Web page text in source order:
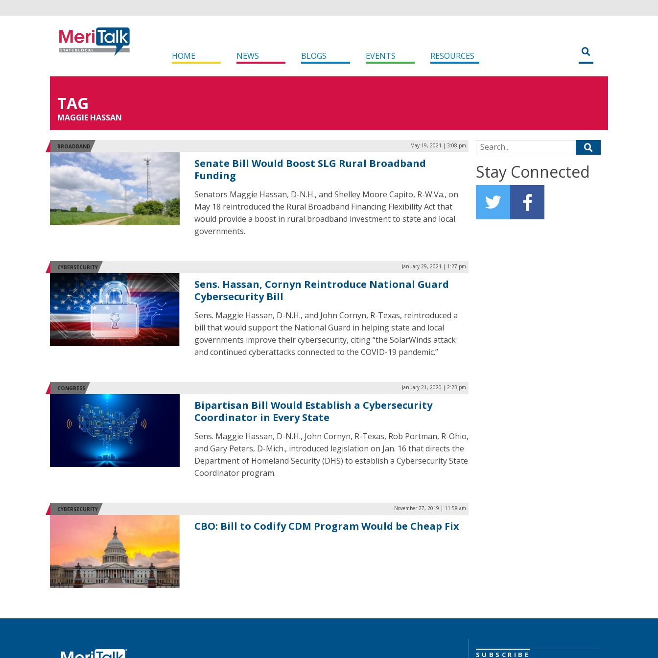
HOME NEWS BLOGS EVENTS RESOURCES
TAG
MAGGIE HASSAN
BROADBAND May 19, 2021 | 3:08 pm
Senate Bill Would Boost SLG Rural Broadband
Funding
Senators Maggie Hassan, D-N.H., and Shelley Moore Capito, R-W.Va., on
May 18 reintroduced the Rural Broadband Financing Flexibility Act that
would provide a boost in rural broadband investment to state and local
governments.
CYBERSECURITY January 29, 2021 | 1:27 pm
Sens. Hassan, Cornyn Reintroduce National Guard
Cybersecurity Bill
Sens. Maggie Hassan, D-N.H., and John Cornyn, R-Texas, reintroduced a
bill that would support the National Guard in helping state and local
governments improve their cybersecurity, citing “the SolarWinds attack
and continued cyberattacks connected to the COVID-19 pandemic.”
CONGRESS January 21, 2020 | 2:23 pm
Bipartisan Bill Would Establish a Cybersecurity
Coordinator in Every State
Sens. Maggie Hassan, D-N.H., John Cornyn, R-Texas, Rob Portman, R-Ohio,
and Gary Peters, D-Mich., introduced legislation on Jan. 16 that directs the
Department of Homeland Security (DHS) to establish a Cybersecurity State
Coordinator program.
CYBERSECURITY November 27, 2019 | 11:58 am
CBO: Bill to Codify CDM Program Would be Cheap Fix
Search for:
Stay Connected
SUBSCRIBE